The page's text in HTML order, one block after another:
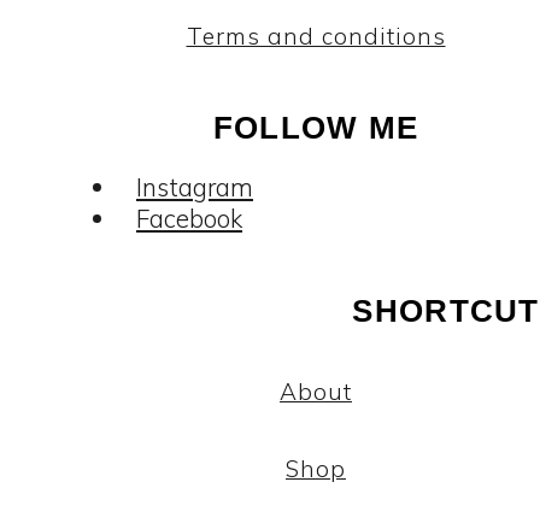
Terms and conditions
FOLLOW ME
Instagram
Facebook
About
Shop